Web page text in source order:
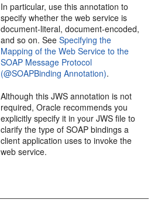
In particular, use this annotation to
specify whether the web service is
document-literal, document-encoded,
and so on. SeeSpecifying the
Mapping of the Web Service to the
SOAP Message Protocol
(@SOAPBinding Annotation).
Although this JWS annotation is not
required, Oracle recommends you
explicitly specify it in your JWS file to
clarify the type of SOAP bindings a
client application uses to invoke the
web service.